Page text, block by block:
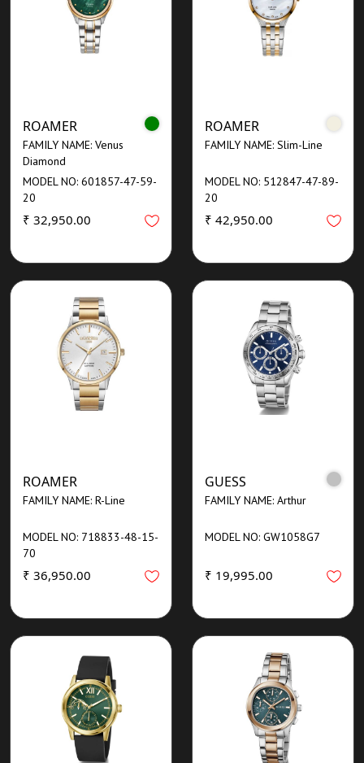
ROAMER
FAMILY NAME: Venus
Diamond
MODEL NO: 601857-47-59-
20
₹ 32,950.00
ROAMER
FAMILY NAME: Slim-Line
MODEL NO: 512847-47-89-
20
₹ 42,950.00
ROAMER
FAMILY NAME: R-Line
MODEL NO: 718833-48-15-
70
₹ 36,950.00
GUESS
FAMILY NAME: Arthur
MODEL NO: GW1058G7
₹ 19,995.00